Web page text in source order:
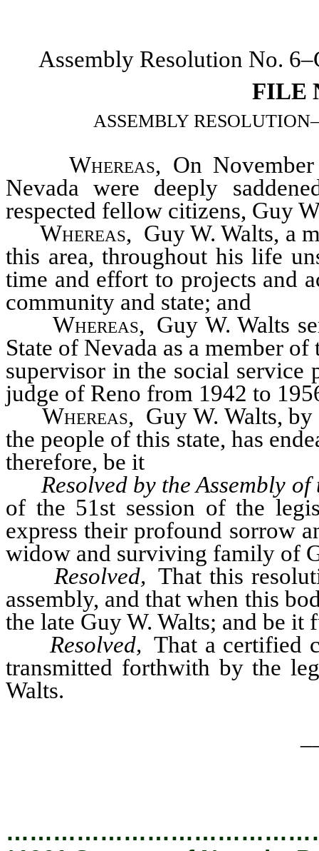
Assembly Resolution No.
FILE
ASSEMBLY
Whereas, On
Nevada were deeply
respected fellow citizens, Guy
Whereas, Guy W. Walts, a
this area, throughout his life
time and effort to projects and
community and state; and
Whereas, Guy W. Walts
State of Nevada as a member
supervisor in the social service
judge of Reno from 1942 to
Whereas, Guy W. Walts,
the people of this state, has
therefore, be it
Resolved by the Assembly
of the 51st session of the
express their profound sorrow
widow and surviving family of
Resolved, That this
assembly, and that when this
the late Guy W. Walts; and be it
Resolved, That a certified
transmitted forthwith by the
Walts.